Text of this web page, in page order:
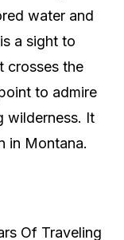
water and
is a sight to
crosses the
to admire
wilderness. It
in Montana.
Of Traveling